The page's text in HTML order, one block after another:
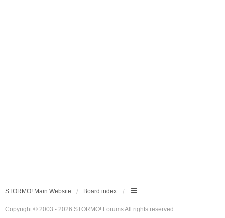
STORMO! Main Website Board index
Copyright © 2003 - 2026 STORMO! Forums All rights reserved.